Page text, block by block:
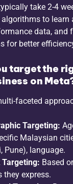
take 2-4
algorithms to
data, and
for better
target the
on
faceted
Targeting:
Malaysian
Pune), language.
Based
they express.